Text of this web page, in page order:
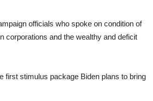
officials who spoke on condition of
corporations and the wealthy and deficit
first stimulus package Biden plans to bring